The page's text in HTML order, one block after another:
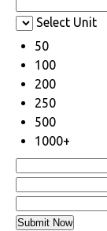
Select Unit
50
100
200
250
500
1000+